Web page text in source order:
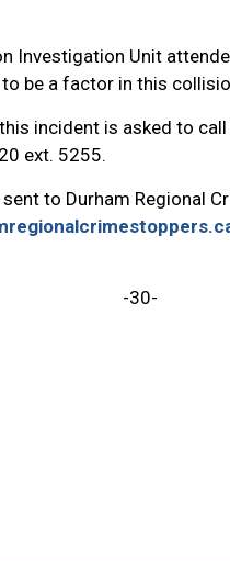
Investigation Unit
be a factor in this
incident is asked to
ext. 5255.
to Durham Regional
-30-